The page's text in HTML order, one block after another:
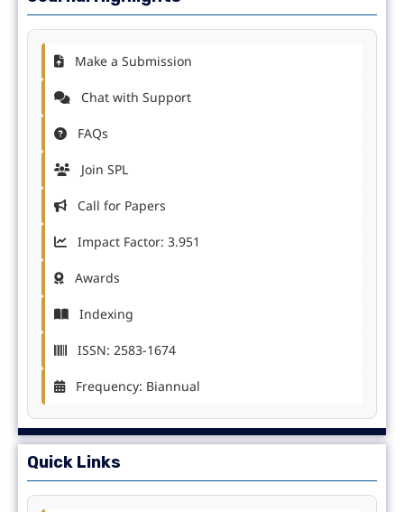
Make a Submission
Chat with Support
FAQs
Join SPL
Call for Papers
Impact Factor: 3.951
Awards
Indexing
ISSN: 2583-1674
Frequency: Biannual
Quick Links